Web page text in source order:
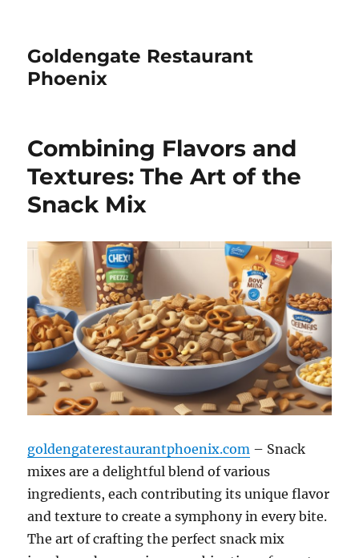
Goldengate Restaurant
Phoenix
Combining Flavors and
Textures: The Art of the
Snack Mix
goldengaterestaurantphoenix.com – Snack
mixes are a delightful blend of various
ingredients, each contributing its unique flavor
and texture to create a symphony in every bite.
The art of crafting the perfect snack mix